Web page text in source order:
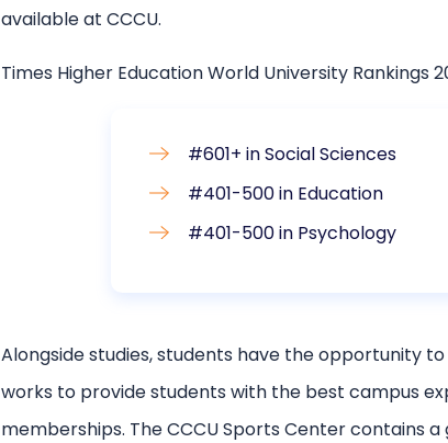
available at CCCU.
Times Higher Education World University Rankings
#601+ in Social Sciences
#401-500 in Education
#401-500 in Psychology
Alongside studies, students have the opportunity
works to provide students with the best campus
memberships. The CCCU Sports Center contains